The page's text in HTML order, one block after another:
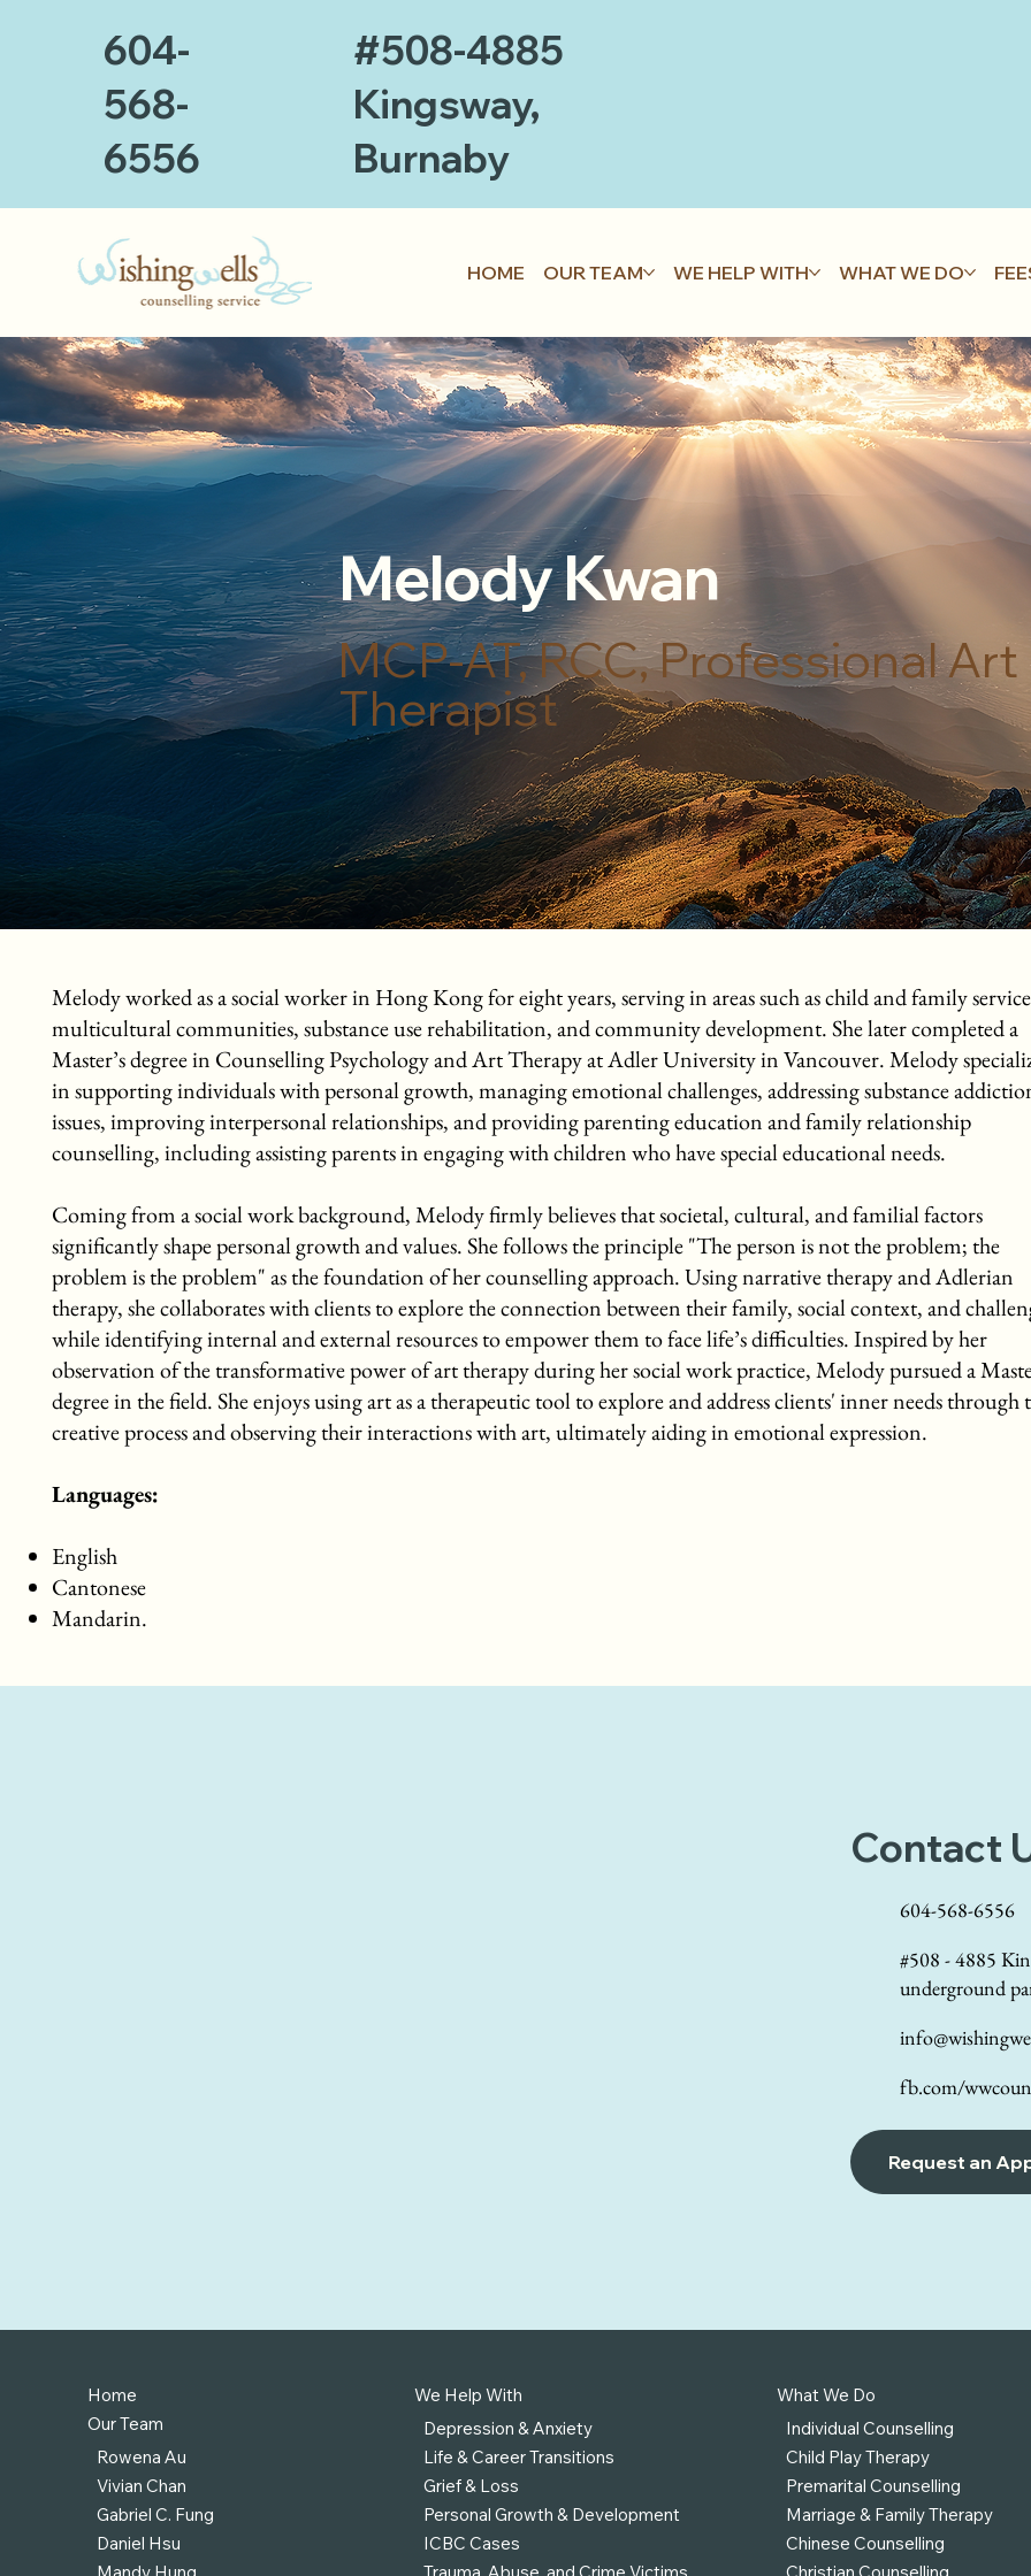
HOME OUR TEAM WE HELP WITH WHAT WE DO
604-
568-
6556
#508-4885
Kingsway,
Burnaby
Melody Kwan
MCP-AT, RCC, Professional Art
Therapist
Melody worked as a social worker in Hong Kong for eight years, serving in areas such as child and family
multicultural communities, substance use rehabilitation, and community development. She later completed a
Master’s degree in Counselling Psychology and Art Therapy at Adler University in Vancouver. Melody
in supporting individuals with personal growth, managing emotional challenges, addressing substance
issues, improving interpersonal relationships, and providing parenting education and family relationship
counselling, including assisting parents in engaging with children who have special educational needs.
Coming from a social work background, Melody firmly believes that societal, cultural, and familial factors
significantly shape personal growth and values. She follows the principle "The person is not the problem; the
problem is the problem" as the foundation of her counselling approach. Using narrative therapy and Adlerian
therapy, she collaborates with clients to explore the connection between their family, social context, and
while identifying internal and external resources to empower them to face life’s difficulties. Inspired by her
observation of the transformative power of art therapy during her social work practice, Melody pursued a
degree in the field. She enjoys using art as a therapeutic tool to explore and address clients' inner needs through
creative process and observing their interactions with art, ultimately aiding in emotional expression.
Languages:
English
Cantonese
Mandarin.
Contact
604-568-6556
#508 - 4885
underground
fb.com/
Request an
Home
Our Team
Rowena Au
Vivian Chan
Gabriel C. Fung
Daniel Hsu
We Help With
Depression & Anxiety
Life & Career Transitions
Grief & Loss
Personal Growth & Development
ICBC Cases
What We Do
Individual Counselling
Child Play Therapy
Premarital Counselling
Marriage & Family Therapy
Chinese Counselling